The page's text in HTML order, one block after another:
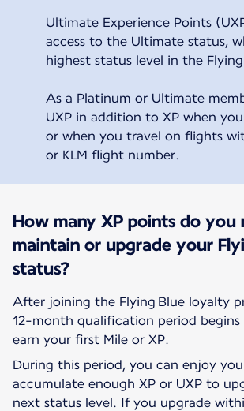
Ultimate Experience Points
access to the Ultimate status,
highest status level in the
As a Platinum or Ultimate
UXP in addition to XP when
or when you travel on flights
or KLM flight number.
How many XP points do you
maintain or upgrade your
status?
After joining the Flying Blue loyalty
12-month qualification period begins
earn your first Mile or XP.
During this period, you can enjoy
accumulate enough XP or UXP to
next status level. If you upgrade